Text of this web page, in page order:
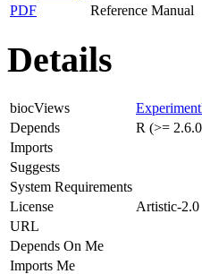
PDF
Reference Manual
Details
biocViews
Depends
R (>=
Imports
Suggests
System Requirements
License
Artistic-2.0
URL
Depends On Me
Imports Me